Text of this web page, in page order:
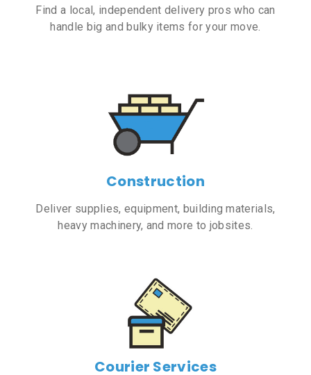
Find a local, independent delivery pros who can
handle big and bulky items for your move.
Construction
Deliver supplies, equipment, building materials,
heavy machinery, and more to jobsites.
Courier Services